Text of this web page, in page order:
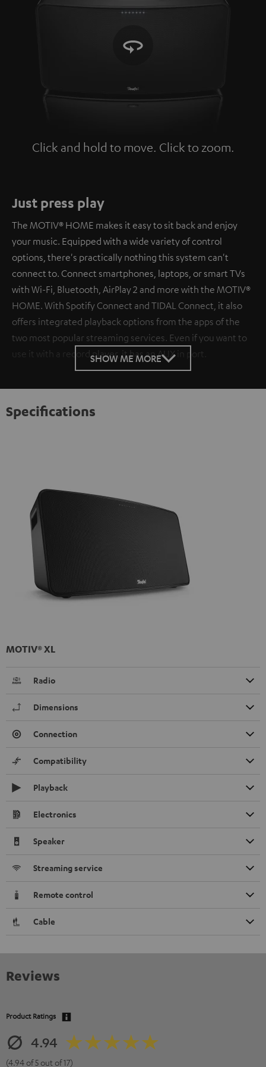
Click and hold to move. Click to zoom.
Tap to zoom
Just press play
The MOTIV® HOME makes it easy to sit back and enjoy
your music. Equipped with a wide variety of control
options, there's practically nothing this system can't
connect to. Connect smartphones, laptops, or smart TVs
with Wi-Fi, Bluetooth, AirPlay 2 and more with the MOTIV®
HOME. With Spotify Connect and TIDAL Connect, it also
offers integrated playback options from the apps of the
two most popular streaming services. Even if you want to
use it with a record player, it has an AUX in port.
SHOW ME MORE
Specifications
MOTIV® XL
Radio
Dimensions
Connection
Compatibility
Playback
Electronics
Speaker
Streaming service
Remote control
Cable
Reviews
Product Ratings
4.94
(4.94 of 5 out of 17)